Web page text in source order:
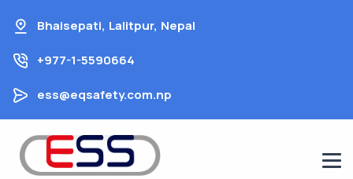
content
Bhaisepati, Lalitpur, Nepal
+977-1-5590664
ess@eqsafety.com.np